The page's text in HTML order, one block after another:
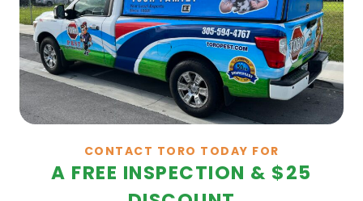
CONTACT TORO TODAY FOR
A FREE INSPECTION & $25